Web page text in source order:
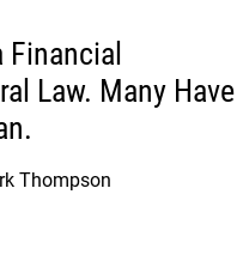
Financial
Law. Many Have
Thompson